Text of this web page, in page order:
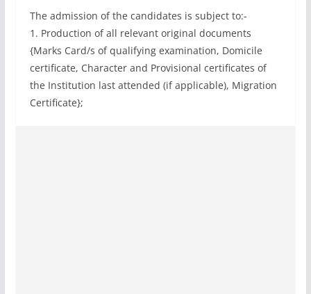
The admission of the candidates is subject to:-
1. Production of all relevant original documents
{Marks Card/s of qualifying examination, Domicile
certificate, Character and Provisional certificates of
the Institution last attended (if applicable), Migration
Certificate};